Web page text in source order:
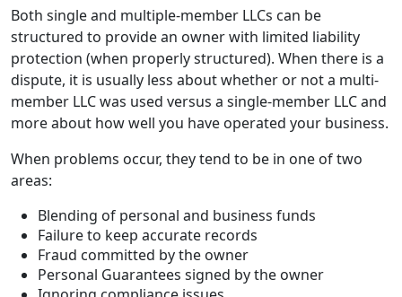
Both single and multiple-member LLCs can be
structured to provide an owner with limited liability
protection (when properly structured). When there is a
dispute, it is usually less about whether or not a multi-
member LLC was used versus a single-member LLC and
more about how well you have operated your business.
When problems occur, they tend to be in one of two
areas:
Blending of personal and business funds
Failure to keep accurate records
Fraud committed by the owner
Personal Guarantees signed by the owner